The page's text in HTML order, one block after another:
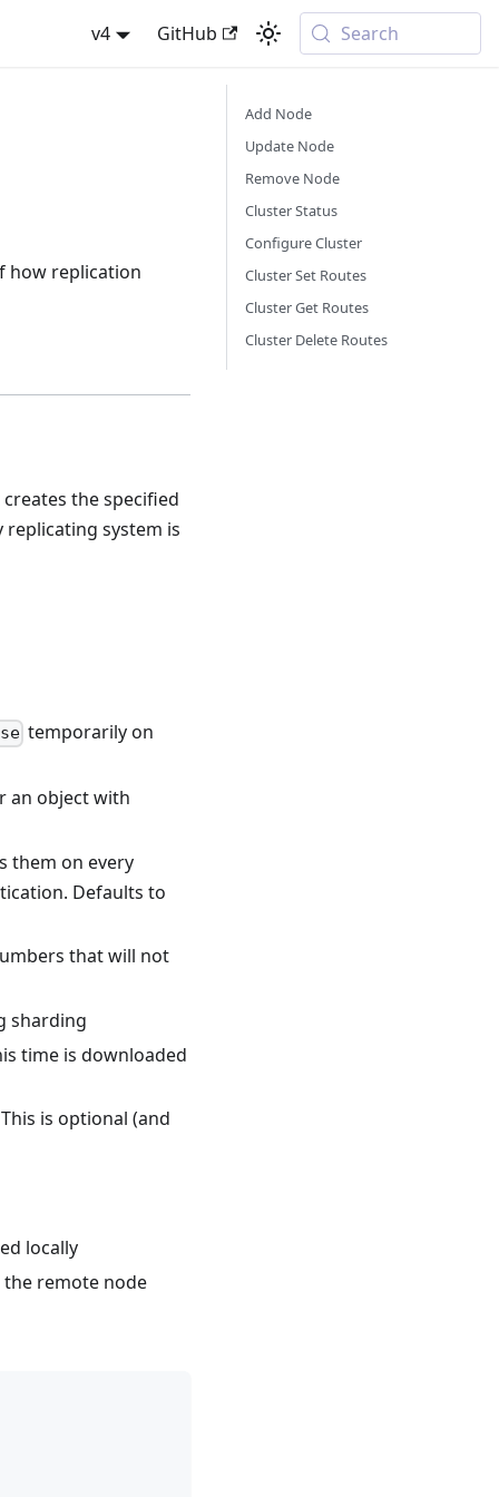
v4 GitHub Search
how replication
the specified
replicating system is
temporarily on
an object with
them on every
Defaults to
that will not
sharding
time is downloaded
is optional (and
locally
remote node
Add Node
Update Node
Remove Node
Cluster Status
Configure Cluster
Cluster Set Routes
Cluster Get Routes
Cluster Delete Routes